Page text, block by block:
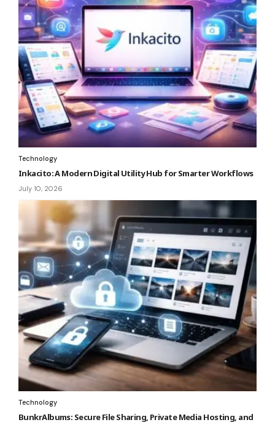
Technology
Inkacito: A Modern Digital Utility Hub for Smarter Workflows
July 10, 2026
Technology
BunkrAlbums: Secure File Sharing, Private Media Hosting, and